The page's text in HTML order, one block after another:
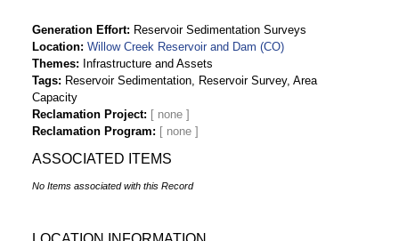
Generation Effort
Reservoir Sedimentation Surveys
Location Willow Creek Reservoir and Dam (CO)
Themes
Infrastructure and Assets
Tags
Reservoir Sedimentation, Reservoir Survey, Area
Capacity
Reclamation Project
Reclamation Program
ASSOCIATED ITEMS
No Items associated with this Record